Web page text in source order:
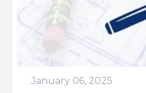
January 06, 2025